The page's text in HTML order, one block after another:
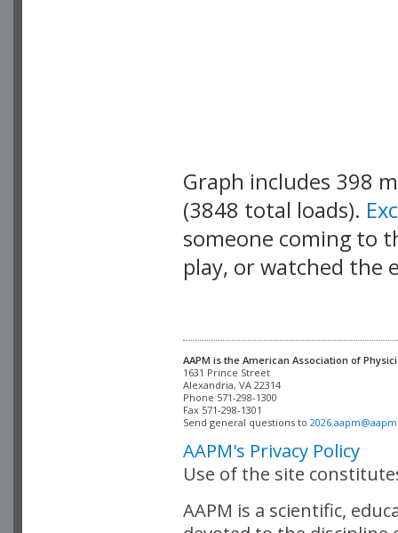
Graph includes 398
(3848 total loads).
someone coming to
play, or watched the
AAPM is the American Association of
Alexandria, VA 22314
Phone 571-298-1300
Fax 571-298-1301
Send general questions to
AAPM's Privacy Policy
Use of the site
AAPM is a scientific,